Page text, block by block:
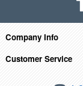
Company Info
Customer Service